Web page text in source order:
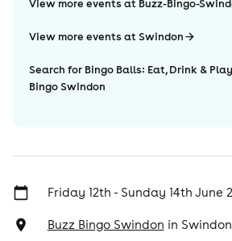
View more events at Buzz-Bingo-
View more events at Swindon
Search for Bingo Balls: Eat, Drink &
Bingo Swindon
Friday 12th - Sunday 14th June
Buzz Bingo Swindon in Swindon